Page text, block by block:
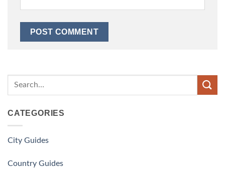
CATEGORIES
City Guides
Country Guides